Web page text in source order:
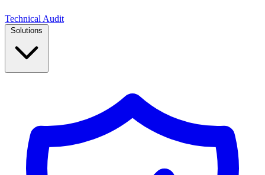
Technical Audit